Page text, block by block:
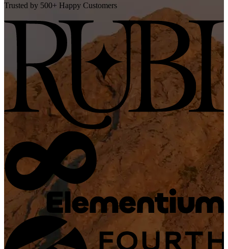
Trusted by 500+ Happy Customers